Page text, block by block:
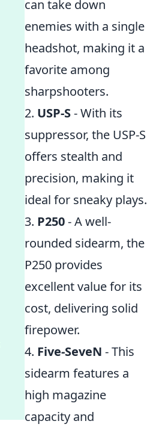
can take down
enemies with a single
headshot, making it a
favorite among
sharpshooters.
2. USP-S- With its
suppressor, the USP-S
offers stealth and
precision, making it
ideal for sneaky plays.
3. P250- A well-
rounded sidearm, the
P250 provides
excellent value for its
cost, delivering solid
firepower.
4. Five-SeveN - This
sidearm features a
high magazine
capacity and